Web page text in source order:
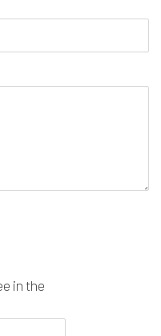
in the